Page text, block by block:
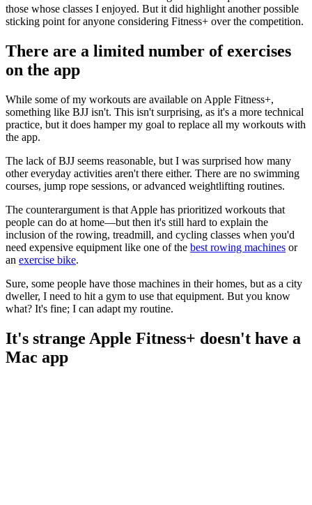
those whose classes I enjoyed. But it did highlight another possible
sticking point for anyone considering Fitness+ over the competition.
There are a limited number of exercises
on the app
While some of my workouts are available on Apple Fitness+,
something like BJJ isn't. This isn't surprising, as it's a more technical
practice, but it does hamper my goal to replace all my workouts with
the app.
The lack of BJJ seems reasonable, but I was surprised how many
other everyday activities aren't there either. There are no swimming
courses, jump rope sessions, or advanced weightlifting routines.
The counterargument is that Apple has prioritized workouts that
people can do at home—but then it's still hard to explain the
inclusion of the rowing, treadmill, and cycling classes when you'd
need expensive equipment like one of the best rowing machines or
an exercise bike.
Sure, some people have those machines in their homes, but as a city
dweller, I need to hit a gym to use that equipment. But you know
what? It's fine; I can adapt my routine.
It's strange Apple Fitness+ doesn't have a
Mac app